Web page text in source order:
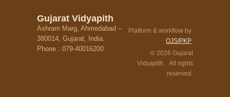
Gujarat Vidyapith
Ashram Marg, Ahmedabad –
380014, Gujarat, India.
Phone : 079-40016200
Platform & workflow by
OJS/PKP
© 2026 Gujarat
Vidyapith. All rights
reserved.